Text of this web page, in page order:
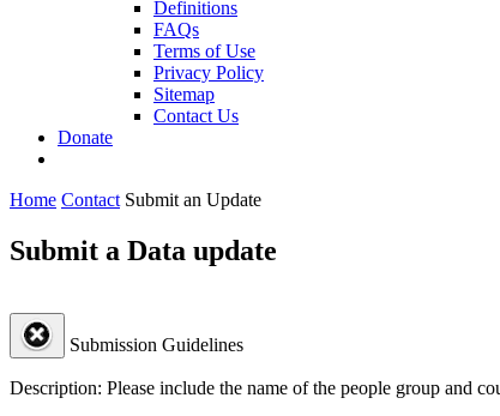
Definitions
FAQs
Terms of Use
Privacy Policy
Sitemap
Contact Us
Donate
Home Contact Submit an Update
Submit a Data update
Submission Guidelines
Description: Please include the name of the people group and